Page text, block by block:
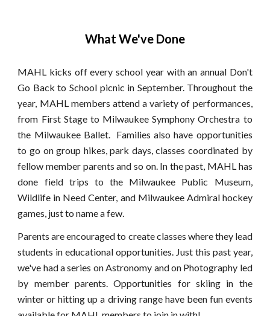
What We've Done
MAHL kicks off every school year with an annual Don't
Go Back to School picnic in September. Throughout the
year, MAHL members attend a variety of performances,
from First Stage to Milwaukee Symphony Orchestra to
the Milwaukee Ballet. Families also have opportunities
to go on group hikes, park days, classes coordinated by
fellow member parents and so on. In the past, MAHL has
done field trips to the Milwaukee Public Museum,
Wildlife in Need Center, and Milwaukee Admiral hockey
games, just to name a few.
Parents are encouraged to create classes where they lead
students in educational opportunities. Just this past year,
we've had a series on Astronomy and on Photography led
by member parents.Opportunities for skiing in the
winter or hitting up a driving range have been fun events